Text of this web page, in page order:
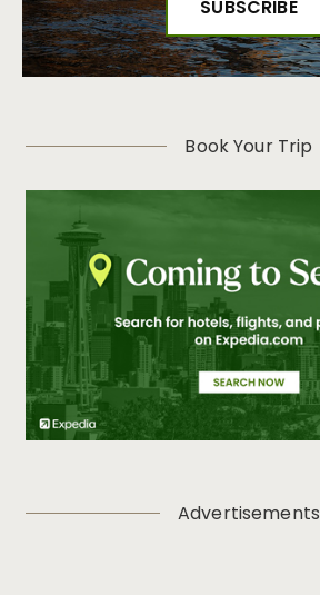
Book Your Trip
Advertisements